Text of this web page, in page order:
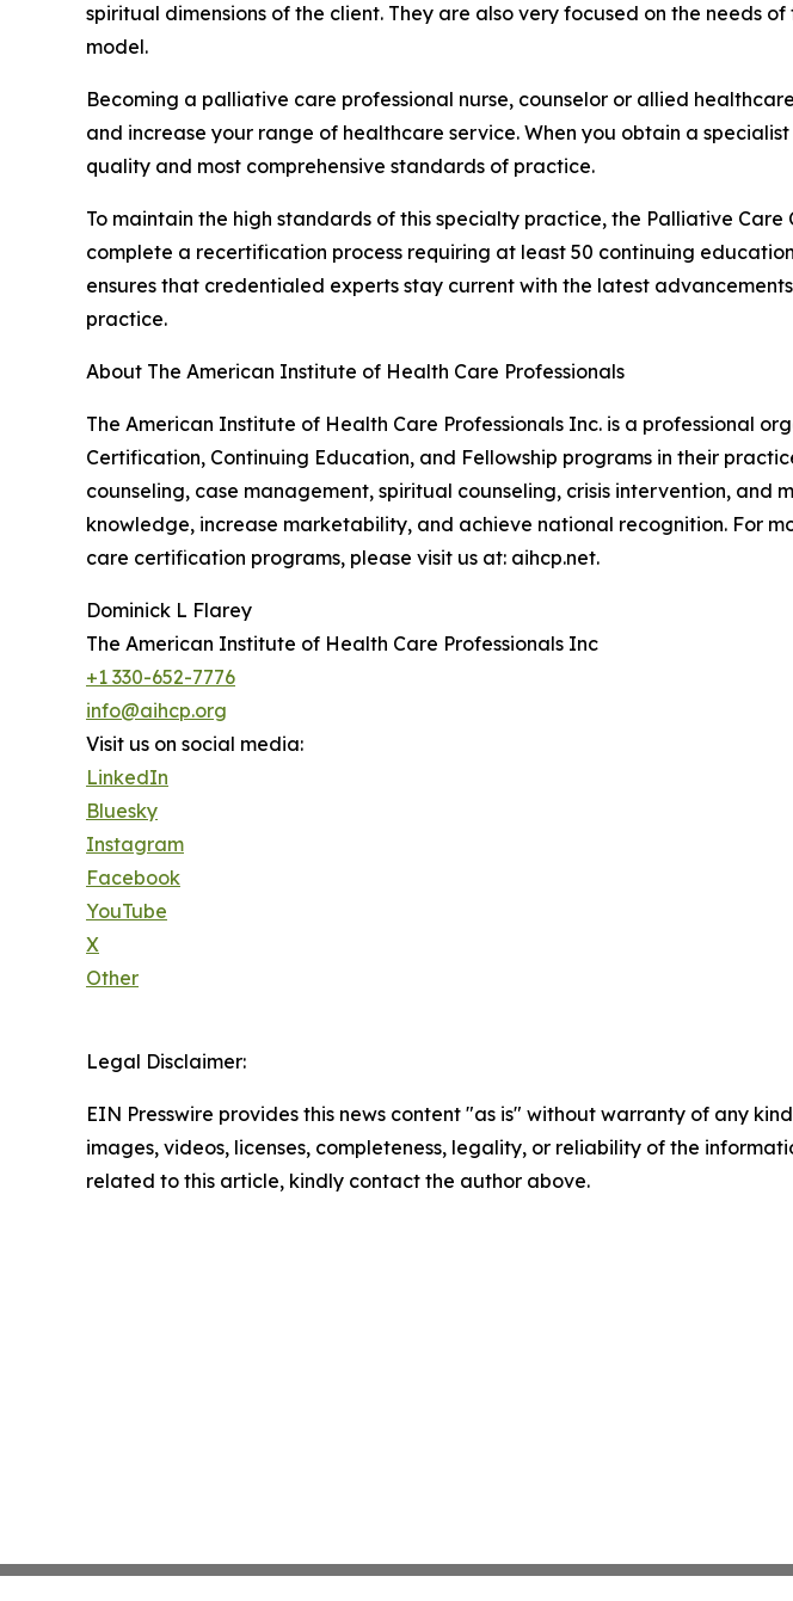
spiritual dimensions of the client. They are also very focused on the needs
model.
Becoming a palliative care professional nurse, counselor or allied
and increase your range of healthcare service. When you obtain a
quality and most comprehensive standards of practice.
To maintain the high standards of this specialty practice, the Palliative
complete a recertification process requiring at least 50 continuing
ensures that credentialed experts stay current with the latest
practice.
About The American Institute of Health Care Professionals
The American Institute of Health Care Professionals Inc. is a professional
Certification, Continuing Education, and Fellowship programs in their
counseling, case management, spiritual counseling, crisis intervention,
knowledge, increase marketability, and achieve national recognition. For
care certification programs, please visit us at: aihcp.net.
Dominick L Flarey
The American Institute of Health Care Professionals Inc
+1 330-652-7776
info@aihcp.org
Visit us on social media:
LinkedIn
Bluesky
Instagram
Facebook
YouTube
X
Other
Legal Disclaimer:
EIN Presswire provides this news content "as is" without warranty of any
images, videos, licenses, completeness, legality, or reliability of the
related to this article, kindly contact the author above.